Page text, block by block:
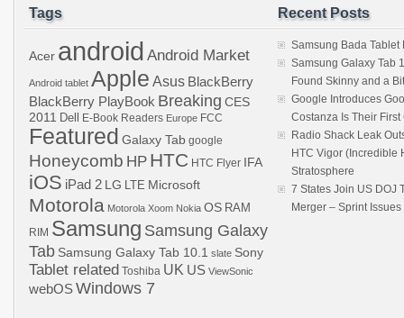
Tags
Acer android Android Market
Android tablet Apple Asus BlackBerry
BlackBerry PlayBook Breaking CES
2011 Dell E-Book Readers Europe FCC
Featured Galaxy Tab google
Honeycomb HP HTC HTC Flyer IFA
iOS iPad 2 LG LTE Microsoft
Motorola Motorola Xoom Nokia OS RAM
RIM Samsung Samsung Galaxy
Tab Samsung Galaxy Tab 10.1 slate Sony
Tablet related Toshiba UK US ViewSonic
webOSWindows 7
Recent Posts
Samsung Bada Tablet
Samsung Galaxy Tab
Found Skinny and a
Google Introduces
Costanza Is Their
Radio Shack Leak
HTC Vigor (Incredible
Stratosphere
7 States Join US DOJ
Merger – Sprint